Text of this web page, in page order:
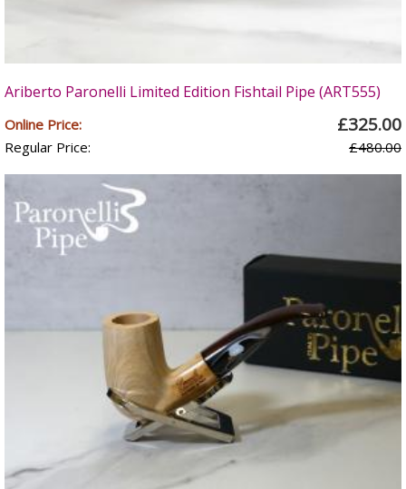
Ariberto Paronelli Limited Edition Fishtail Pipe (ART555)
Online Price: £325.00
Regular Price: £480.00